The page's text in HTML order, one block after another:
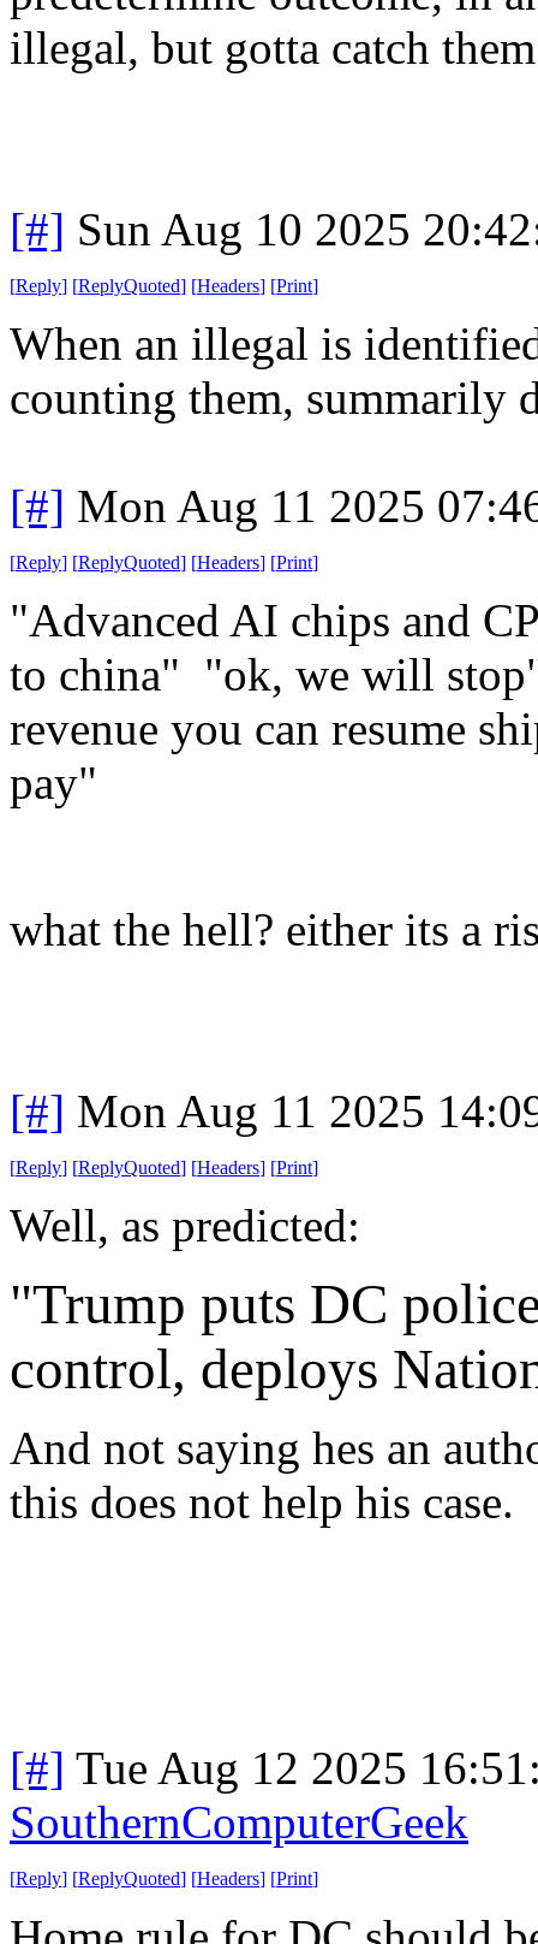
illegal, but gotta catch
[#] Sun Aug 10 2025
[Reply] [ReplyQuoted] [Headers] [Print]
When an illegal is
counting them, summarily
[#] Mon Aug 11 2025
[Reply] [ReplyQuoted] [Headers] [Print]
"Advanced AI chips and
to china" "ok, we will
revenue you can resume
pay"
what the hell? either its a
[#] Mon Aug 11 2025
[Reply] [ReplyQuoted] [Headers] [Print]
Well, as predicted:
"Trump puts DC
control, deploys
And not saying hes an
this does not help his case.
[#] Tue Aug 12 2025
SouthernComputerGeek
[Reply] [ReplyQuoted] [Headers] [Print]